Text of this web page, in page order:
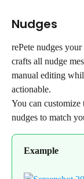
Nudges
rePete nudges
crafts all nudge
manual editing
actionable.
You can customize
nudges to match
Example